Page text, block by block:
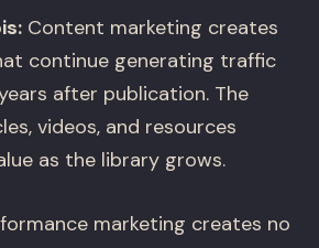
Content marketing creates
continue generating traffic
after publication. The
videos, and resources
as the library grows.
marketing creates no